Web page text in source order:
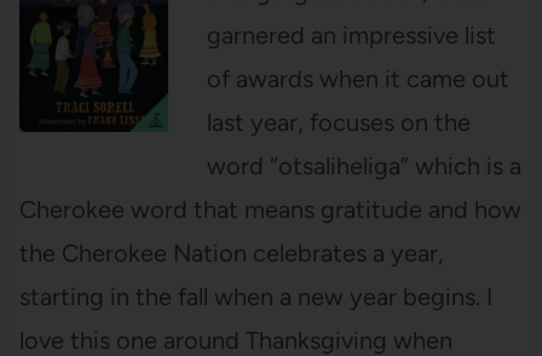
garnered an impressive list
of awards when it came out
last year, focuses on the
word “otsaliheliga” which is a
Cherokee word that means gratitude and how
the Cherokee Nation celebrates a year,
starting in the fall when a new year begins. I
love this one around Thanksgiving when